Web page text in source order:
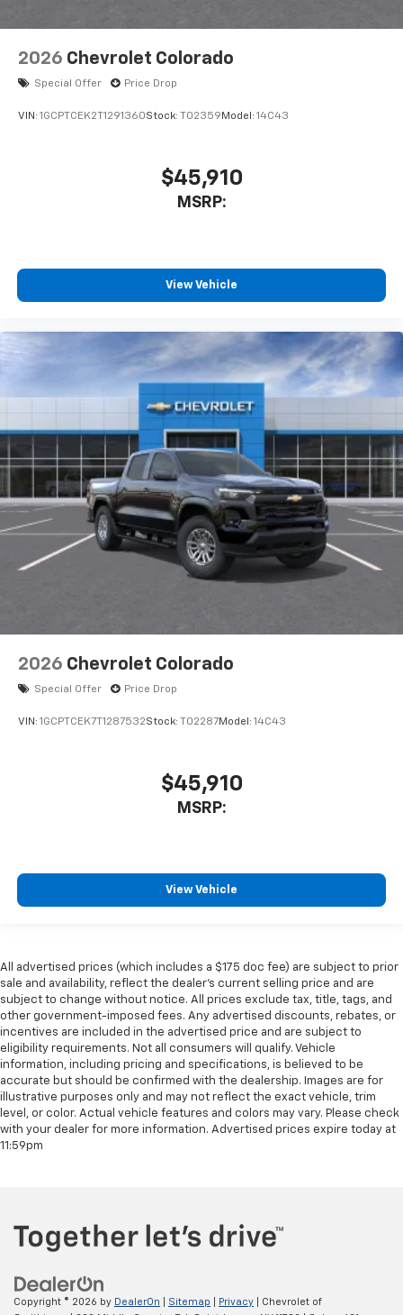
2026 Chevrolet Colorado
Special Offer Price Drop
VIN: 1GCPTCEK2T1291360Stock: T02359 Model: 14C43
$45,910
MSRP:
View Vehicle
2026 Chevrolet Colorado
Special Offer Price Drop
VIN: 1GCPTCEK7T1287532Stock: T02287Model: 14C43
$45,910
MSRP:
View Vehicle
All advertised prices (which includes a $175 doc fee) are subject to prior
sale and availability, reflect the dealer’s current selling price and are
subject to change without notice. All prices exclude tax, title, tags, and
other government-imposed fees. Any advertised discounts, rebates, or
incentives are included in the advertised price and are subject to
eligibility requirements. Not all consumers will qualify. Vehicle
information, including pricing and specifications, is believed to be
accurate but should be confirmed with the dealership. Images are for
illustrative purposes only and may not reflect the exact vehicle, trim
level, or color. Actual vehicle features and colors may vary. Please check
with your dealer for more information. Advertised prices expire today at
11:59pm
Copyright © 2026 by DealerOn Sitemap Privacy | Chevrolet of